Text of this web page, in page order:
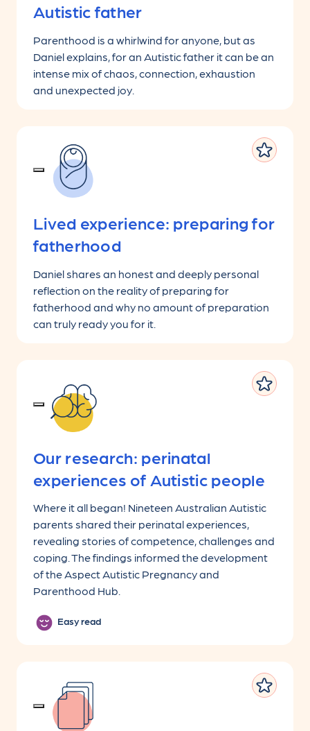
Autistic father
Parenthood is a whirlwind for anyone, but as
Daniel explains, for an Autistic father it can be an
intense mix of chaos, connection, exhaustion
and unexpected joy.
Lived experience: preparing for
fatherhood
Daniel shares an honest and deeply personal
reflection on the reality of preparing for
fatherhood and why no amount of preparation
can truly ready you for it.
Our research: perinatal
experiences of Autistic people
Where it all began! Nineteen Australian Autistic
parents shared their perinatal experiences,
revealing stories of competence, challenges and
coping. The findings informed the development
of the Aspect Autistic Pregnancy and
Parenthood Hub.
Easy read